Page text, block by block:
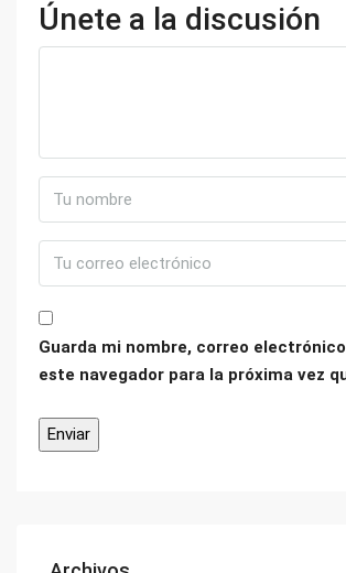
Únete a la discusión
Guarda mi nombre, correo
este navegador para la próxima vez